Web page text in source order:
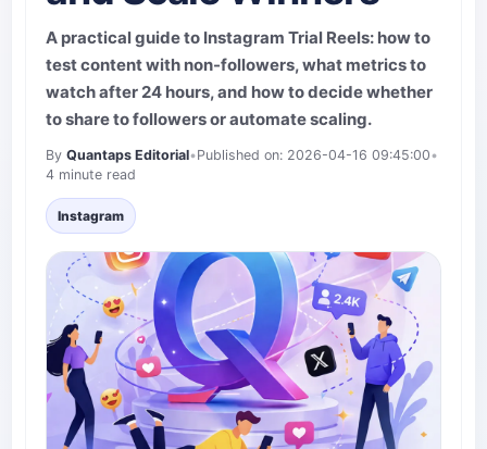
A practical guide to Instagram Trial Reels: how to
test content with non-followers, what metrics to
watch after 24 hours, and how to decide whether
to share to followers or automate scaling.
By Quantaps Editorial•Published on: 2026-04-16 09:45:00•
4 minute read
Instagram